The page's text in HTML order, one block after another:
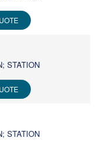
STATION
STATION